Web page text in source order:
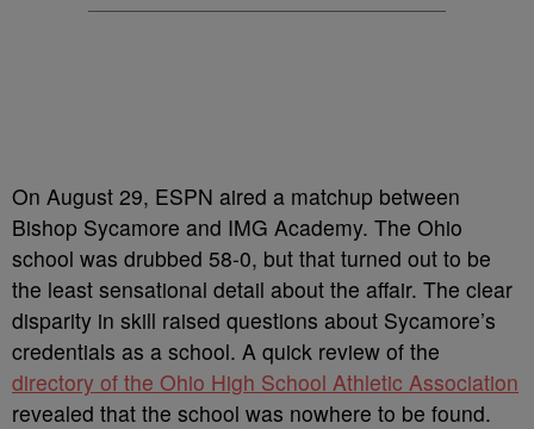
On August 29, ESPN aired a matchup between
Bishop Sycamore and IMG Academy. The Ohio
school was drubbed 58-0, but that turned out to be
the least sensational detail about the affair. The clear
disparity in skill raised questions about Sycamore’s
credentials as a school. A quick review of the
directory of the Ohio High School Athletic Association
revealed that the school was nowhere to be found.